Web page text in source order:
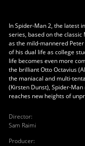
In Spider-Man 2, the latest
series, based on the
as the mild-mannered
of his dual life as college
life becomes even more
the brilliant Otto Octavius
the maniacal and multi-
(Kirsten Dunst), Spider-
reaches new heights of
Director:
Sam Raimi
Producer: